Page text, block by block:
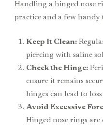
Handling a hinged nose
practice and a few handy
Keep It Clean:
piercing with saline
Check the Hinge:
ensure it remains
hinges can lead to
Avoid Excessive
Hinged nose rings are